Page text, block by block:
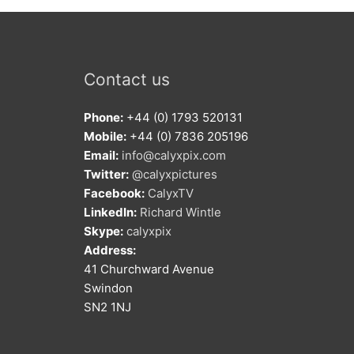
Contact us
Phone: +44 (0) 1793 520131
Mobile: +44 (0) 7836 205196
Email: info@calyxpix.com
Twitter: @calyxpictures
Facebook: CalyxTV
LinkedIn: Richard Wintle
Skype: calyxpix
Address:
41 Churchward Avenue
Swindon
SN2 1NJ